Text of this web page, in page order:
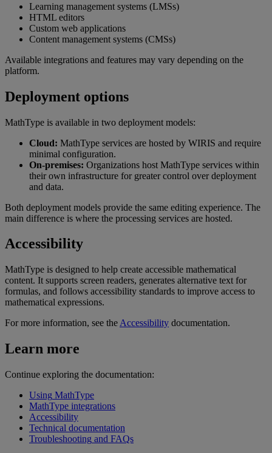
Learning management systems (LMSs)
HTML editors
Custom web applications
Content management systems (CMSs)
Available integrations and features may vary depending on the
platform.
Deployment options
MathType is available in two deployment models:
Cloud: MathType services are hosted by WIRIS and require
minimal configuration.
On-premises: Organizations host MathType services within
their own infrastructure for greater control over deployment
and data.
Both deployment models provide the same editing experience. The
main difference is where the processing services are hosted.
Accessibility
MathType is designed to help create accessible mathematical
content. It supports screen readers, generates alternative text for
formulas, and follows accessibility standards to improve access to
mathematical expressions.
For more information, see the Accessibility documentation.
Learn more
Continue exploring the documentation:
Using MathType
MathType integrations
Accessibility
Technical documentation
Troubleshooting and FAQs